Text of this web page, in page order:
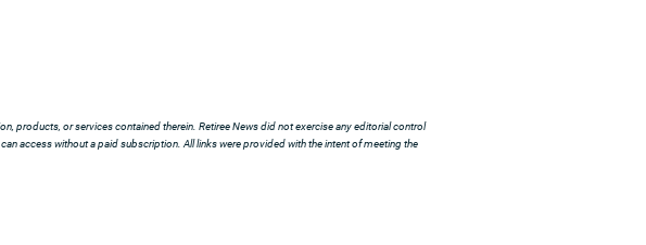
products, or services contained therein. Retiree News did not exercise any editorial control
access without a paid subscription. All links were provided with the intent of meeting the